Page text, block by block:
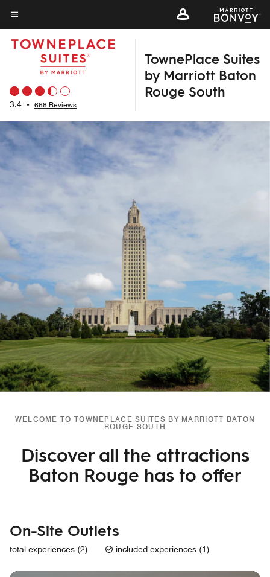
Skip
to
main
content
Menu text
3.4 • 668 Reviews
TownePlace Suites
by Marriott Baton
Rouge South
WELCOME TO TOWNEPLACE SUITES BY MARRIOTT BATON
ROUGE SOUTH
Discover all the attractions
Baton Rouge has to offer
On-Site Outlets
total experiences (2) included experiences (1)